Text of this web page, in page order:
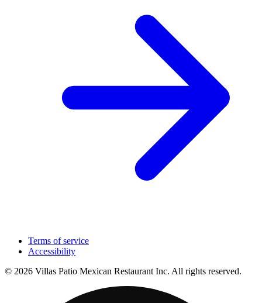
Terms of service
Accessibility
© 2026 Villas Patio Mexican Restaurant Inc. All rights reserved.